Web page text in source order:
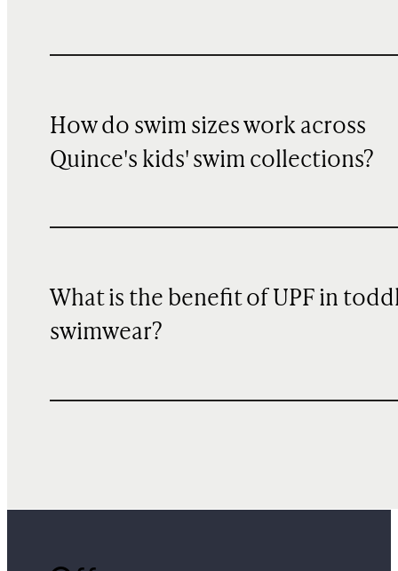
How do swim sizes work across
Quince's kids' swim collections?
What is the benefit of UPF in
swimwear?